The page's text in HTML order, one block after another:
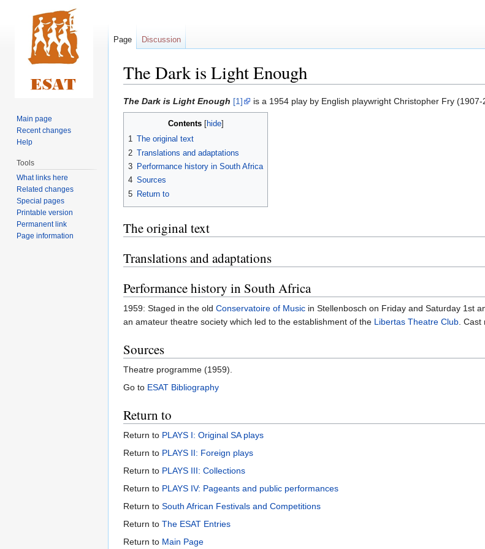
The Dark is Light Enough
Jump
to
Jump
to
The Dark is Light Enough [1] is a 1954 play by English playwright Christopher Fry (1907-
Contents
1 The original text
2 Translations and adaptations
3 Performance history in South Africa
4 Sources
5 Return to
The original text
Translations and adaptations
Performance history in South Africa
1959: Staged in the old Conservatoire of Music in Stellenbosch on Friday and Saturday 1st
an amateur theatre society which led to the establishment of the Libertas Theatre Club. Cast
Sources
Theatre programme (1959).
Go to ESAT Bibliography
Return to
Return to PLAYS I: Original SA plays
Return to PLAYS II: Foreign plays
Return to PLAYS III: Collections
Return to PLAYS IV: Pageants and public performances
Return to South African Festivals and Competitions
Return to The ESAT Entries
Return to Main Page
Page Discussion
Main page
Recent changes
Help
Tools
What links here
Related changes
Special pages
Printable version
Permanent link
Page information